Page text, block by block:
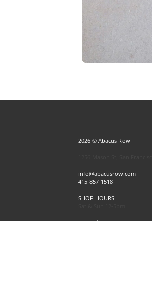
2026 © Abacus Row
info@abacusrow.com
415-857-1518
SHOP HOURS
Exceptions